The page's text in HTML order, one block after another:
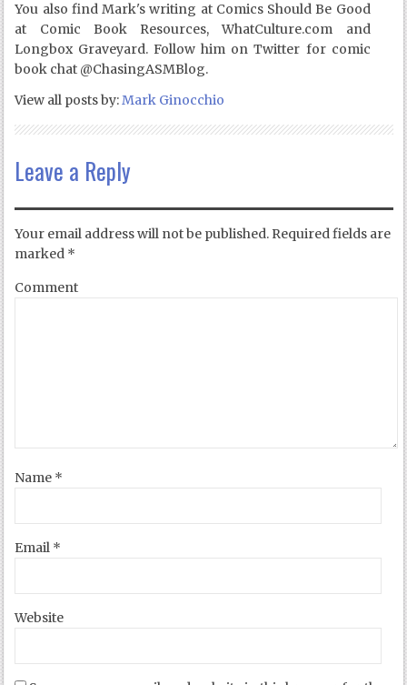
You also find Mark's writing at Comics Should Be Good
at Comic Book Resources, WhatCulture.com and
Longbox Graveyard. Follow him on Twitter for comic
book chat @ChasingASMBlog.
View all posts by:Mark Ginocchio
Leave a Reply
Your email address will not be published. Required fields are
marked *
Comment
Name *
Email *
Website